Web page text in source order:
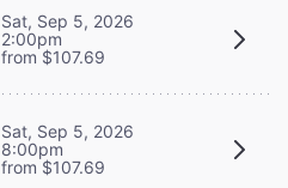
Sat, Sep 5, 2026
2:00pm
from $107.69
Sat, Sep 5, 2026
8:00pm
from $107.69